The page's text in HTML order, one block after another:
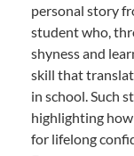
personal story
student who,
shyness and
skill that
in school. Such
highlighting
for lifelong